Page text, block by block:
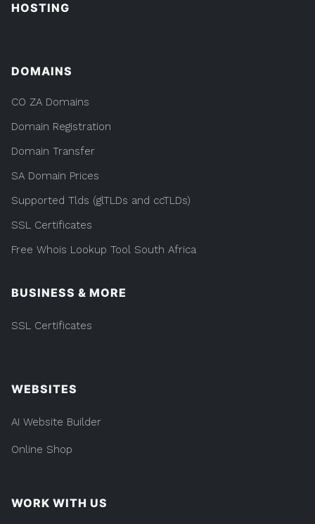
HOSTING
DOMAINS
CO ZA Domains
Domain Registration
Domain Transfer
SA Domain Prices
Supported Tlds (glTLDs and ccTLDs)
SSL Certificates
Free Whois Lookup Tool South Africa
BUSINESS & MORE
SSL Certificates
WEBSITES
AI Website Builder
Online Shop
WORK WITH US